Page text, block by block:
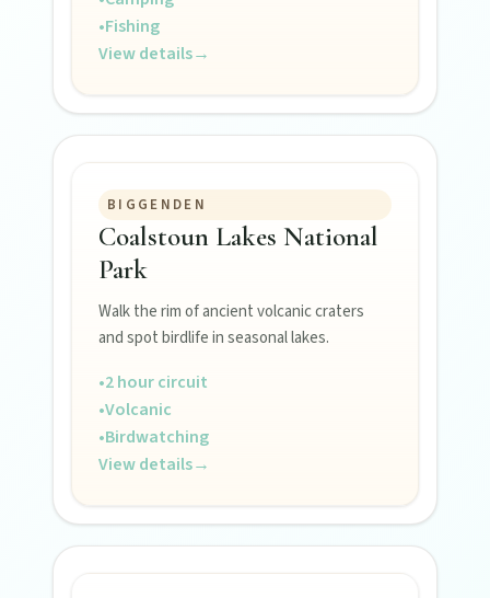
Contact
FEATURED JOURNEYS
Nature
every North Burnett town.
Water adventures
•Fishing
View details→
BIGGENDEN
Coalstoun Lakes National
Park
Walk the rim of ancient volcanic craters
and spot birdlife in seasonal lakes.
•2 hour circuit
•Volcanic
•Birdwatching
View details→